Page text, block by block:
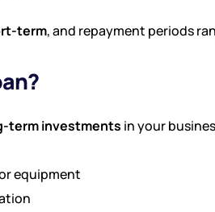
term, and repayment periods
term investments in your
equipment